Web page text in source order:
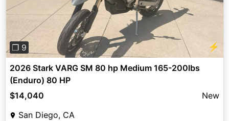
❐ 9 ⚡
2026 Stark VARG SM 80 hp Medium 165-200lbs
(Enduro) 80 HP
$14,040
New
San Diego, CA